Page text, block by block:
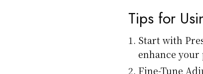
Tips for
Start with
enhance your
Fine-Tune